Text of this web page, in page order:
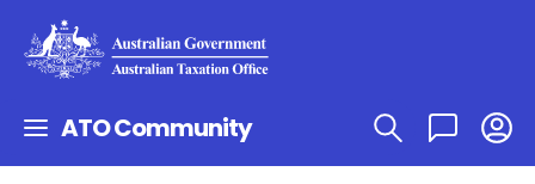
ATO Community